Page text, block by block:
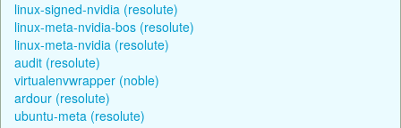
linux-signed-nvidia (resolute)
linux-meta-nvidia-bos (resolute)
linux-meta-nvidia (resolute)
audit (resolute)
virtualenvwrapper (noble)
ardour (resolute)
ubuntu-meta (resolute)